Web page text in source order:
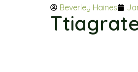
Beverley Haines